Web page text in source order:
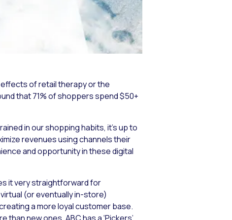
of retail therapy or the
that 71% of shoppers spend $50+
in our shopping habits, it’s up to
revenues using channels their
and opportunity in these digital
it very straightforward for
(or eventually in-store)
a more loyal customer base.